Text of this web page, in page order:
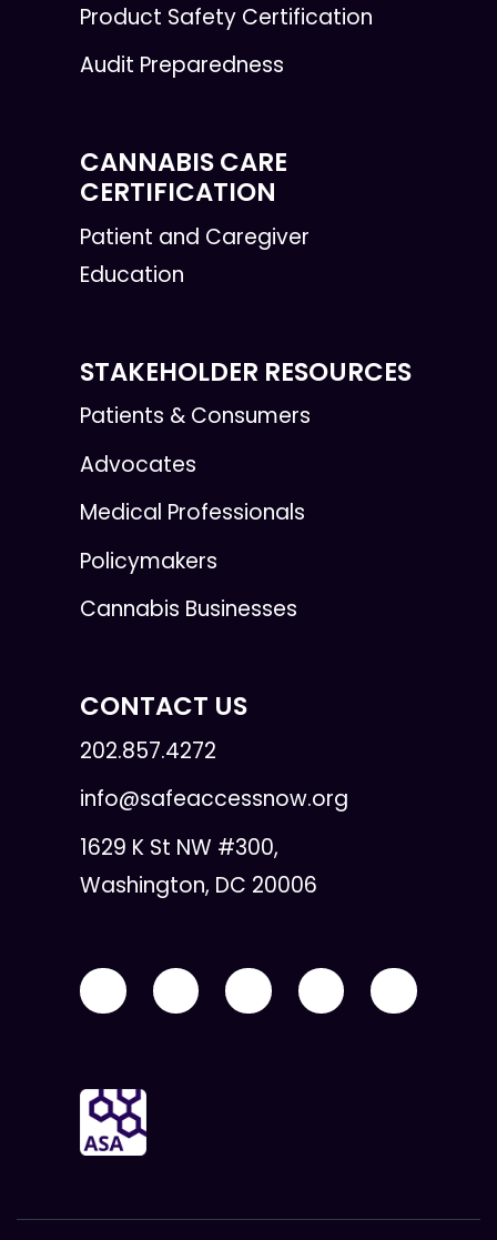
Product Safety Certification
Audit Preparedness
CANNABIS CARE
CERTIFICATION
Patient and Caregiver
Education
STAKEHOLDER RESOURCES
Patients & Consumers
Advocates
Medical Professionals
Policymakers
Cannabis Businesses
CONTACT US
202.857.4272
info@safeaccessnow.org
1629 K St NW #300,
Washington, DC 20006